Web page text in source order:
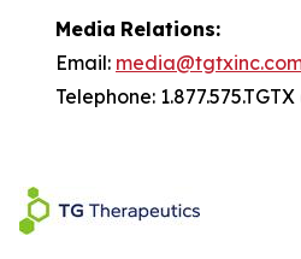
Media Relations:
Email:
Telephone: